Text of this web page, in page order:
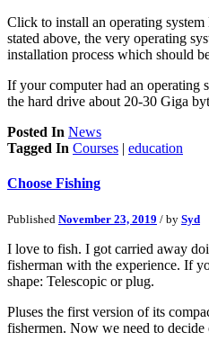
Click to install an operating
stated above, the very operating
installation process which should
If your computer had an operating
the hard drive about 20-30 Giga
Posted In News
Tagged In Courses | education
Choose Fishing
Published November 23, 2019 / by Syd
I love to fish. I got carried away
fisherman with the experience. If
shape: Telescopic or plug.
Pluses the first version of its
fishermen. Now we need to